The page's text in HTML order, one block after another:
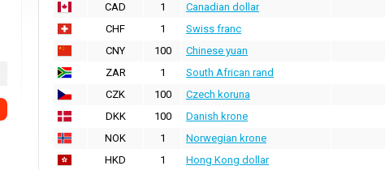
CAD
1 Canadian dollar
CHF
1 Swiss franc
CNY
100 Chinese yuan
ZAR
1 South African rand
CZK
100 Czech koruna
DKK
100 Danish krone
NOK
1 Norwegian krone
HKD
1 Hong Kong dollar